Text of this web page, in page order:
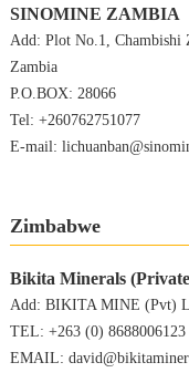
SINOMINE ZAMBIA
Add: Plot No.1, Chambishi
Zambia
P.O.BOX: 28066
Tel: +260762751077
E-mail:
Zimbabwe
Bikita Minerals
Add: BIKITA MINE (Pvt)
TEL: +263 (0) 8688006123
EMAIL: